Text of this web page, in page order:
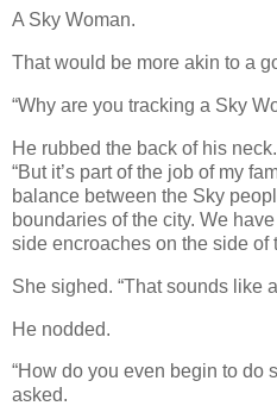
A Sky Woman.
That would be more akin to a
“Why are you tracking a Sky
He rubbed the back of his
“But it’s part of the job of my
balance between the Sky
boundaries of the city. We
side encroaches on the side of
She sighed. “That sounds like
He nodded.
“How do you even begin to do
asked.